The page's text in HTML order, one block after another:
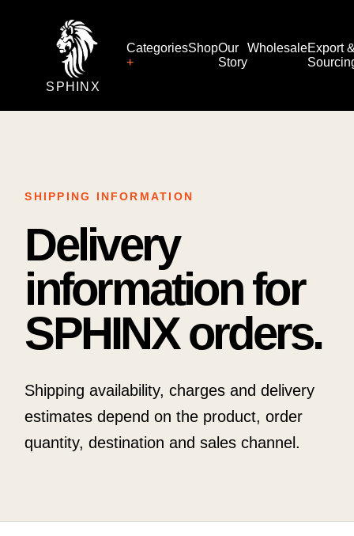
SPHINX
CategoriesShopOur
Story
WholesaleExport
SHIPPING INFORMATION
Delivery
information for
SPHINX orders.
Shipping availability, charges and delivery
estimates depend on the product, order
quantity, destination and sales channel.